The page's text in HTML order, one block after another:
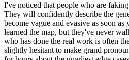
I've noticed that people who are
They will confidently describe the
become vague and evasive as soon
learned the map, but they've never
who has done the real work is often
slightly hesitant to make grand